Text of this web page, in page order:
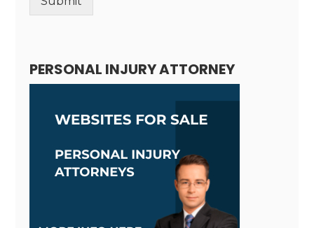
PERSONAL INJURY ATTORNEY